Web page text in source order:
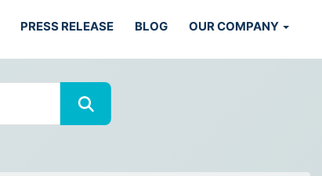
PRESS RELEASE BLOG OUR COMPANY